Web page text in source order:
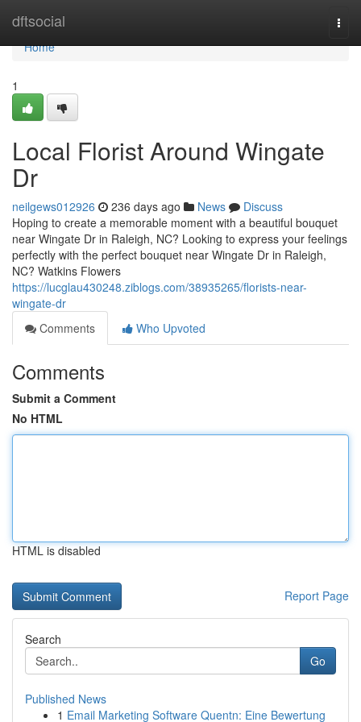
dftsocial
Home
Home
1
Local Florist Around Wingate
Dr
neilgews012926 236 days ago News
Discuss
Hoping to create a memorable moment with a beautiful bouquet
near Wingate Dr in Raleigh, NC? Looking to express your feelings
perfectly with the perfect bouquet near Wingate Dr in Raleigh,
NC? Watkins Flowers
https://lucglau430248.ziblogs.com/38935265/florists-near-
wingate-dr
Comments
Who Upvoted
Comments
Submit a Comment
No HTML
HTML is disabled
Report Page
Search
Go
Published News
1 Email Marketing Software Quentn: Eine Bewertung